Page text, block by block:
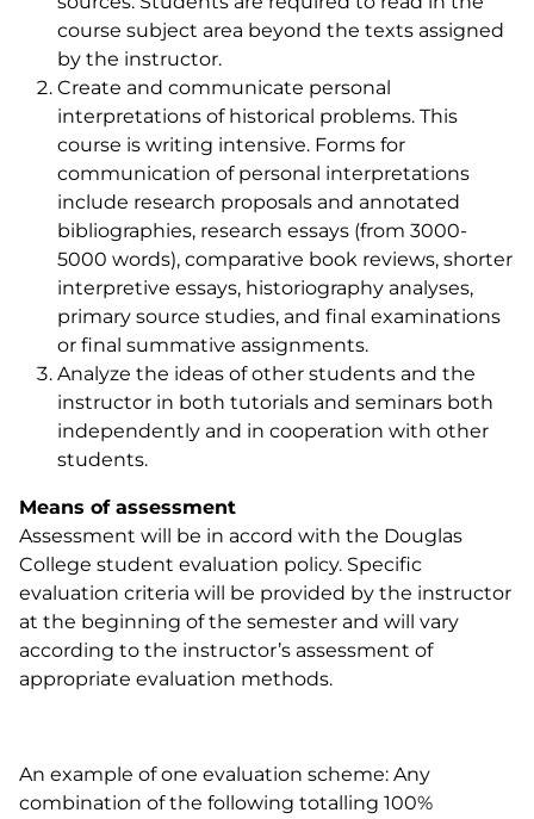
course subject area beyond the texts assigned
by the instructor.
Create and communicate personal
interpretations of historical problems. This
course is writing intensive. Forms for
communication of personal interpretations
include research proposals and annotated
bibliographies, research essays (from 3000-
5000 words), comparative book reviews, shorter
interpretive essays, historiography analyses,
primary source studies, and final examinations
or final summative assignments.
Analyze the ideas of other students and the
instructor in both tutorials and seminars both
independently and in cooperation with other
students.
Means of assessment
Assessment will be in accord with the Douglas
College student evaluation policy. Specific
evaluation criteria will be provided by the instructor
at the beginning of the semester and will vary
according to the instructor’s assessment of
appropriate evaluation methods.
An example of one evaluation scheme: Any
combination of the following totalling 100%